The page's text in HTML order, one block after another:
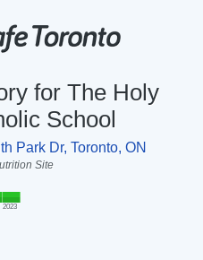
for The Holy
School
Park Dr, Toronto, ON
Site
2023